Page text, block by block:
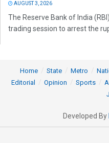
AUGUST 3, 2026
The Reserve Bank of India
trading session to arrest the
Home State Metro
Editorial
Opinion Sports
Developed By